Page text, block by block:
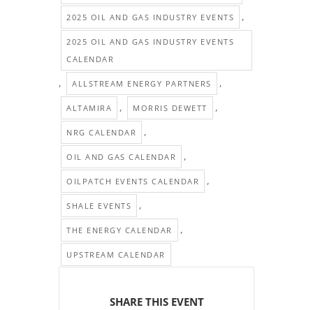
2025 OIL AND GAS INDUSTRY EVENTS ,
2025 OIL AND GAS INDUSTRY EVENTS
CALENDAR
, ALLSTREAM ENERGY PARTNERS ,
ALTAMIRA , MORRIS DEWETT ,
NRG CALENDAR ,
OIL AND GAS CALENDAR ,
OILPATCH EVENTS CALENDAR ,
SHALE EVENTS ,
THE ENERGY CALENDAR ,
UPSTREAM CALENDAR
SHARE THIS EVENT